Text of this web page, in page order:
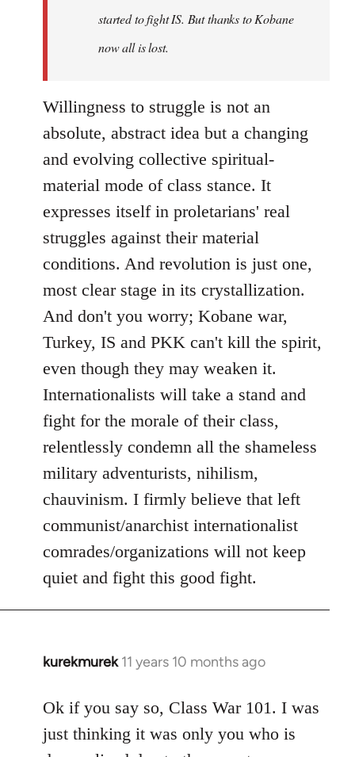
started to fight IS. But thanks to Kobane
now all is lost.
Willingness to struggle is not an
absolute, abstract idea but a changing
and evolving collective spiritual-
material mode of class stance. It
expresses itself in proletarians' real
struggles against their material
conditions. And revolution is just one,
most clear stage in its crystallization.
And don't you worry; Kobane war,
Turkey, IS and PKK can't kill the spirit,
even though they may weaken it.
Internationalists will take a stand and
fight for the morale of their class,
relentlessly condemn all the shameless
military adventurists, nihilism,
chauvinism. I firmly believe that left
communist/anarchist internationalist
comrades/organizations will not keep
quiet and fight this good fight.
kurekmurek 11 years 10 months ago
In
to
Welcome
by
Ok if you say so, Class War 101. I was
just thinking it was only you who is